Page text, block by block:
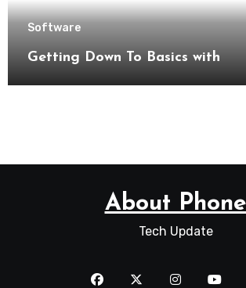
Software
Getting Down To Basics with
About Phone
Tech Update